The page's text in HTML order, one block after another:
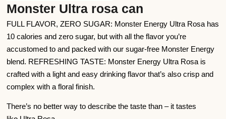
Monster Ultra rosa can
FULL FLAVOR, ZERO SUGAR: Monster Energy Ultra Rosa has
10 calories and zero sugar, but with all the flavor you’re
accustomed to and packed with our sugar-free Monster Energy
blend. REFRESHING TASTE: Monster Energy Ultra Rosa is
crafted with a light and easy drinking flavor that’s also crisp and
complex with a floral finish.
There’s no better way to describe the taste than – it tastes